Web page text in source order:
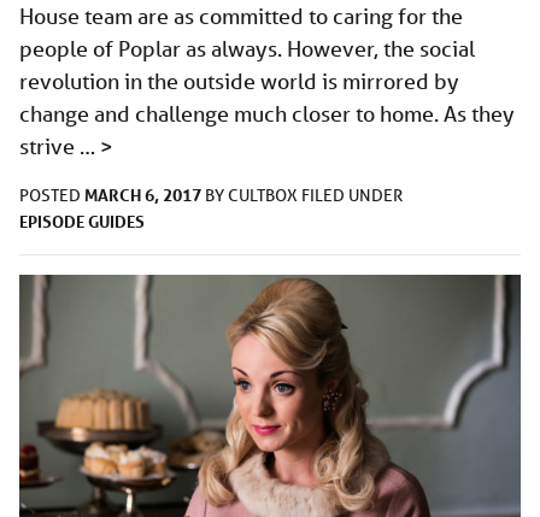
House team are as committed to caring for the
people of Poplar as always. However, the social
revolution in the outside world is mirrored by
change and challenge much closer to home. As they
strive … >
POSTED MARCH 6, 2017 BYCULTBOX FILED UNDER
EPISODE GUIDES